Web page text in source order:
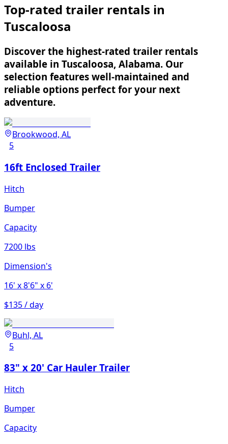
Top-rated trailer rentals in
Tuscaloosa
Discover the highest-rated trailer rentals
available in Tuscaloosa, Alabama. Our
selection features well-maintained and
reliable options perfect for your next
adventure.
Brookwood, AL
5
16ft Enclosed Trailer
Hitch
Bumper
Capacity
7200 lbs
Dimension's
16' x 8'6" x 6'
$135 / day
Buhl, AL
5
83" x 20' Car Hauler Trailer
Hitch
Bumper
Capacity